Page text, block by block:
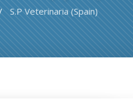
S.P Veterinaria (Spain)